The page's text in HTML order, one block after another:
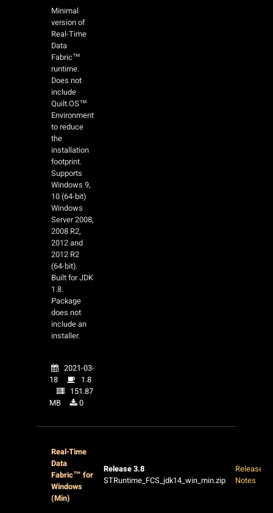
Minimal
version of
Real-Time
Data
Fabric™
runtime.
Does not
include
Quilt.OS™
Environment
to reduce
the
installation
footprint.
Supports
Windows 9,
10 (64-bit)
Windows
Server 2008,
2008 R2,
2012 and
2012 R2
(64-bit).
Built for JDK
1.8.
Package
does not
include an
installer.
2021-03-
18
1.8
151.87
MB
0
Real-Time
Data
Fabric™ for
Windows
(Min)
Release 3.8
STRuntime_FCS_jdk14_win_min.zip
Release
Notes